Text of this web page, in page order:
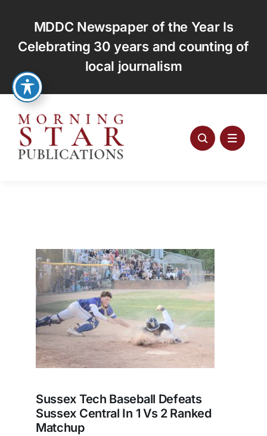
content
MDDC Newspaper of the Year Is
Celebrating 30 years and counting of
local journalism
Sussex Tech Baseball Defeats
Sussex Central In 1 Vs 2 Ranked
Matchup